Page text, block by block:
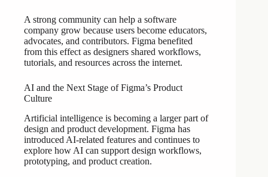
A strong community can help a software
company grow because users become educators,
advocates, and contributors. Figma benefited
from this effect as designers shared workflows,
tutorials, and resources across the internet.
AI and the Next Stage of Figma’s Product
Culture
Artificial intelligence is becoming a larger part of
design and product development. Figma has
introduced AI-related features and continues to
explore how AI can support design workflows,
prototyping, and product creation.